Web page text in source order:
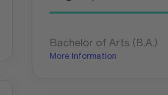
Bachelor of Arts (B.A.)
More Information